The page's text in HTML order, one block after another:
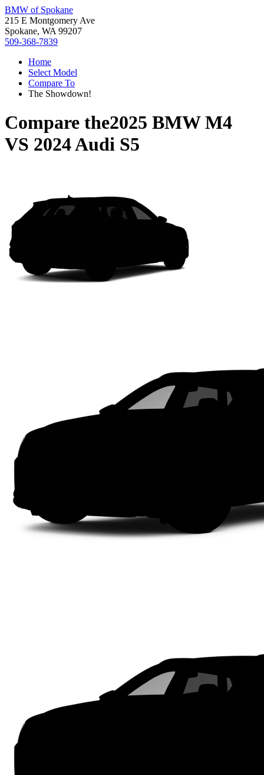
BMW of Spokane
215 E Montgomery Ave
Spokane, WA 99207
509-368-7839
Home
Select Model
Compare To
The Showdown!
Compare the2025 BMW M4
VS 2024 Audi S5